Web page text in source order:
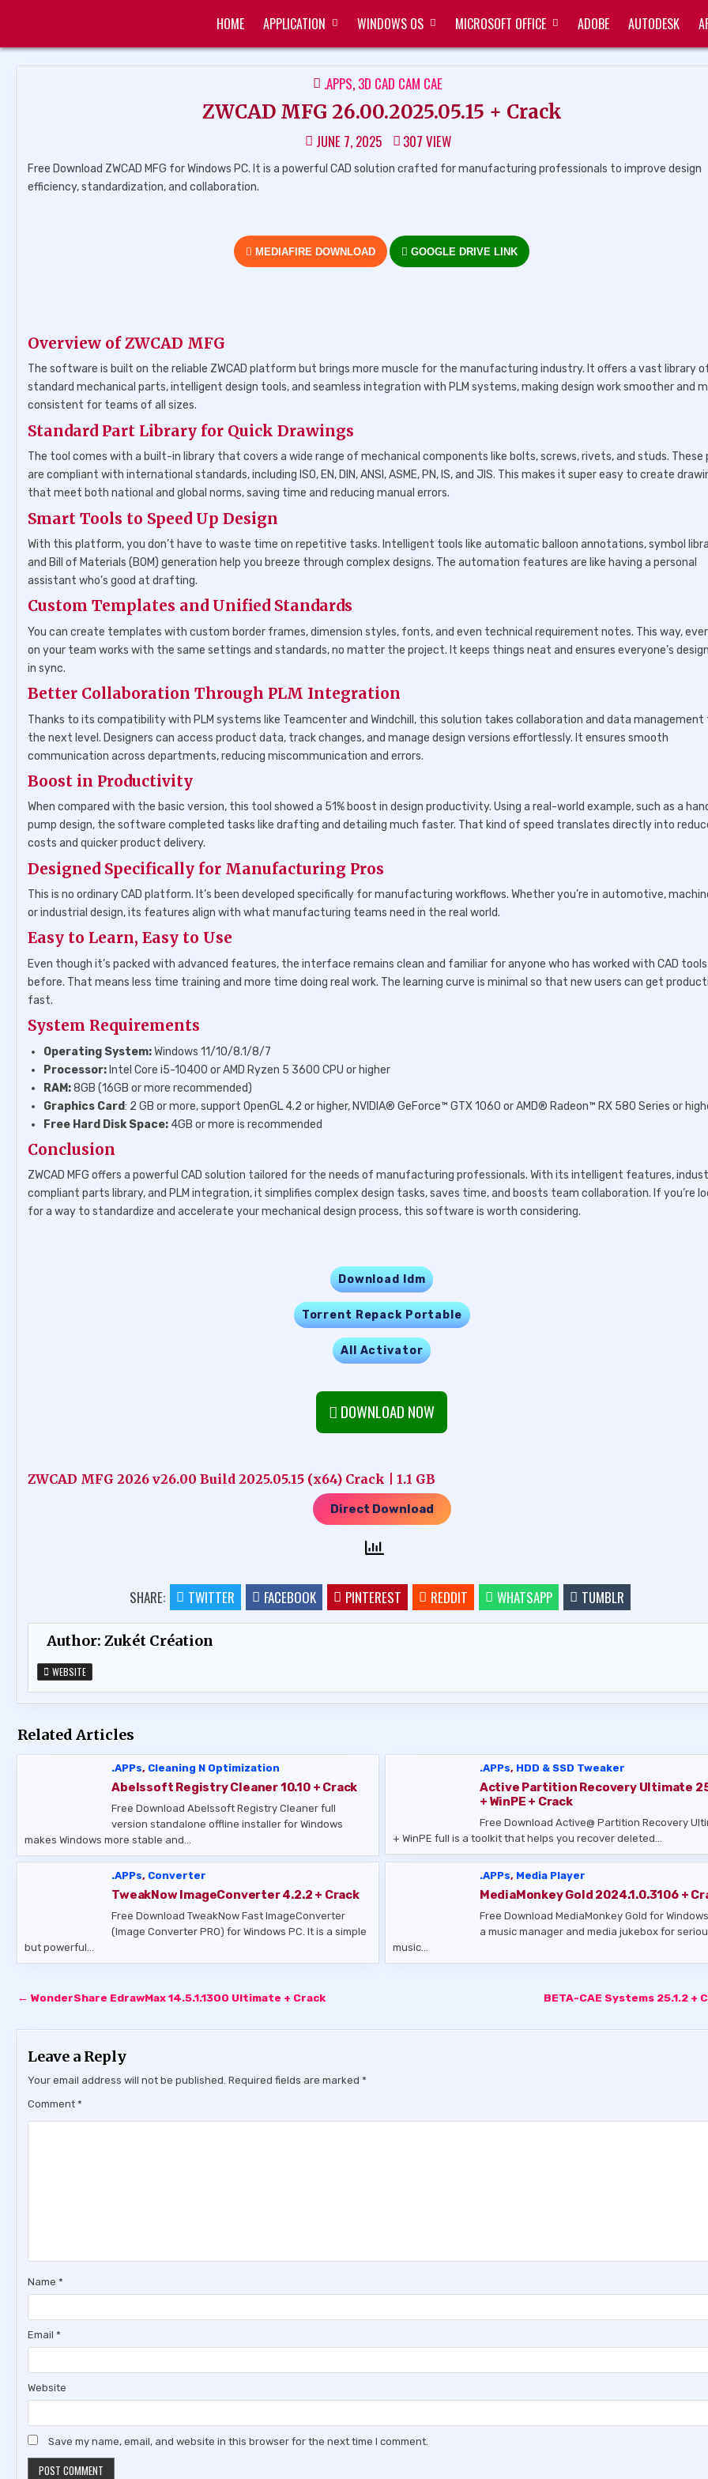
HOME APPLICATION WINDOWS OS MICROSOFT OFFICE ADOBE AUTODESK
POSTED
IN
.APPS, 3D CAD CAM CAE
ZWCAD MFG 26.00.2025.05.15 + Crack
JUNE 7, 2025 307 VIEW
Free Download ZWCAD MFG for Windows PC. It is a powerful CAD solution crafted for manufacturing professionals to improve design
efficiency, standardization, and collaboration.
MEDIAFIRE DOWNLOAD GOOGLE DRIVE LINK
Overview of ZWCAD MFG
The software is built on the reliable ZWCAD platform but brings more muscle for the manufacturing industry. It offers a vast library
standard mechanical parts, intelligent design tools, and seamless integration with PLM systems, making design work smoother and
consistent for teams of all sizes.
Standard Part Library for Quick Drawings
The tool comes with a built-in library that covers a wide range of mechanical components like bolts, screws, rivets, and studs. These
are compliant with international standards, including ISO, EN, DIN, ANSI, ASME, PN, IS, and JIS. This makes it super easy to create
that meet both national and global norms, saving time and reducing manual errors.
Smart Tools to Speed Up Design
With this platform, you don’t have to waste time on repetitive tasks. Intelligent tools like automatic balloon annotations, symbol
and Bill of Materials (BOM) generation help you breeze through complex designs. The automation features are like having a personal
assistant who’s good at drafting.
Custom Templates and Unified Standards
You can create templates with custom border frames, dimension styles, fonts, and even technical requirement notes. This way,
on your team works with the same settings and standards, no matter the project. It keeps things neat and ensures everyone’s
in sync.
Better Collaboration Through PLM Integration
Thanks to its compatibility with PLM systems like Teamcenter and Windchill, this solution takes collaboration and data management
the next level. Designers can access product data, track changes, and manage design versions effortlessly. It ensures smooth
communication across departments, reducing miscommunication and errors.
Boost in Productivity
When compared with the basic version, this tool showed a 51% boost in design productivity. Using a real-world example, such as a
pump design, the software completed tasks like drafting and detailing much faster. That kind of speed translates directly into
costs and quicker product delivery.
Designed Specifically for Manufacturing Pros
This is no ordinary CAD platform. It’s been developed specifically for manufacturing workflows. Whether you’re in automotive,
or industrial design, its features align with what manufacturing teams need in the real world.
Easy to Learn, Easy to Use
Even though it’s packed with advanced features, the interface remains clean and familiar for anyone who has worked with CAD tools
before. That means less time training and more time doing real work. The learning curve is minimal so that new users can get
fast.
System Requirements
Operating System:Windows 11/10/8.1/8/7
Processor: Intel Core i5-10400 or AMD Ryzen 5 3600 CPU or higher
RAM:8GB (16GB or more recommended)
Graphics Card: 2 GB or more, support OpenGL 4.2 or higher, NVIDIA® GeForce™ GTX 1060 or AMD® Radeon™ RX 580 Series or
Free Hard Disk Space: 4GB or more is recommended
Conclusion
ZWCAD MFG offers a powerful CAD solution tailored for the needs of manufacturing professionals. With its intelligent features,
compliant parts library, and PLM integration, it simplifies complex design tasks, saves time, and boosts team collaboration. If you’re
for a way to standardize and accelerate your mechanical design process, this software is worth considering.
Download Idm
Torrent Repack Portable
All Activator
DOWNLOAD NOW
ZWCAD MFG 2026 v26.00 Build 2025.05.15 (x64) Crack | 1.1 GB
Direct Download
SHARE: TWITTER FACEBOOK PINTEREST REDDIT WHATSAPP TUMBLR
Author:Zukét Création
WEBSITE
Related Articles
.APPs, Cleaning N Optimization
Abelssoft Registry Cleaner 10.10 + Crack
Free Download Abelssoft Registry Cleaner full
version standalone offline installer for Windows
makes Windows more stable and…
.APPs, HDD & SSD Tweaker
Active Partition Recovery Ultimate
+ WinPE + Crack
Free Download Active@ Partition Recovery
+ WinPE full is a toolkit that helps you recover deleted…
.APPs, Converter
TweakNow ImageConverter 4.2.2 + Crack
Free Download TweakNow Fast ImageConverter
(Image Converter PRO) for Windows PC. It is a simple
but powerful…
.APPs, Media Player
MediaMonkey Gold 2024.1.0.3106 +
Free Download MediaMonkey Gold for
a music manager and media jukebox for
music…
Post BETA-CAE Systems 25.1.2 +
← WonderShare EdrawMax 14.5.1.1300 Ultimate + Crack
Leave a Reply
Your email address will not be published. Required fields are marked*
Comment*
Name*
Email*
Website
Save my name, email, and website in this browser for the next time I comment.